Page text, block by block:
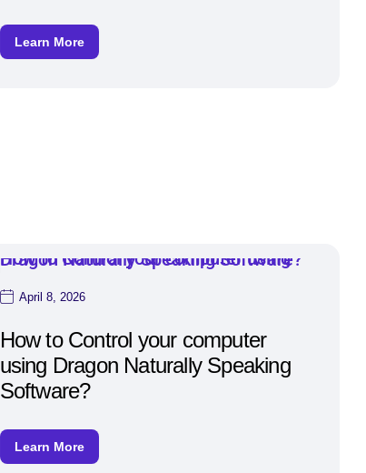
Learn More
April 8, 2026
How to Control your computer
using Dragon Naturally Speaking
Software?
Learn More